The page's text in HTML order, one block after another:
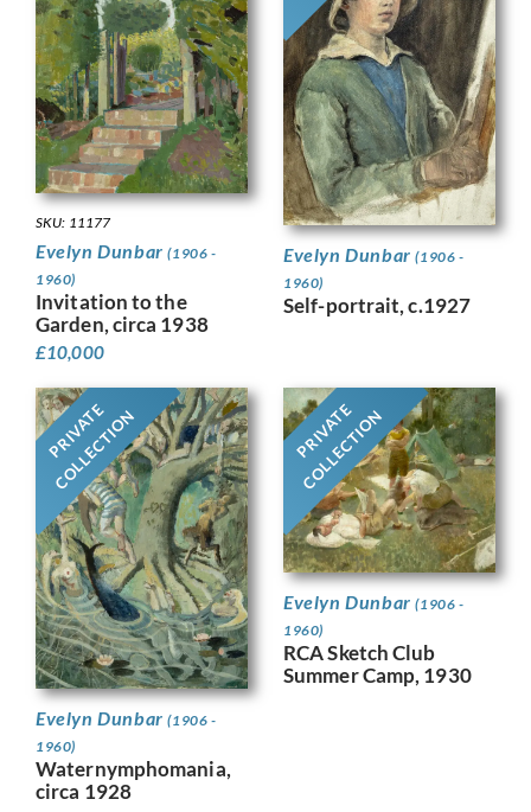
SKU: 11177
Evelyn Dunbar(1906 -
1960)
Invitation to the
Garden, circa 1938
£10,000
Evelyn Dunbar(1906 -
1960)
Self-portrait, c.1927
PRIVATE
COLLECTION
Evelyn Dunbar(1906 -
1960)
Waternymphomania,
circa 1928
PRIVATE
COLLECTION
Evelyn Dunbar(1906 -
1960)
RCA Sketch Club
Summer Camp, 1930